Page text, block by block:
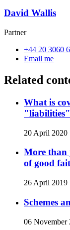
David Wallis
Partner
+44 20 3060
Email me
Related
What is
20 April 2020
More than
of good
26 April 2019
Schemes
06 November